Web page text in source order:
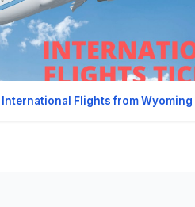
International Flights from Wyoming